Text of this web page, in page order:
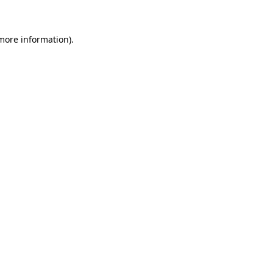
information).